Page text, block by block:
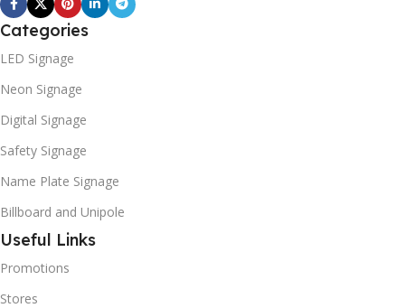
Categories
LED Signage
Neon Signage
Digital Signage
Safety Signage
Name Plate Signage
Billboard and Unipole
Useful Links
Promotions
Stores